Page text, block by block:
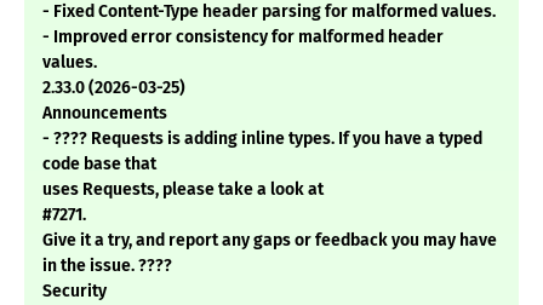
- Fixed Content-Type header parsing for malformed values.
- Improved error consistency for malformed header
values.
2.33.0 (2026-03-25)
Announcements
- ???? Requests is adding inline types. If you have a typed
code base that
uses Requests, please take a look at
#7271.
Give it a try, and report any gaps or feedback you may have
in the issue. ????
Security